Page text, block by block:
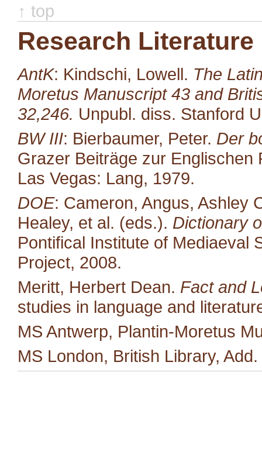
↑ top
Research Literature
AntK: Kindschi, Lowell. The
Moretus Manuscript 43 and
32,246. Unpubl. diss. Stanford
BW III: Bierbaumer, Peter. Der
Grazer Beiträge zur Englischen
Las Vegas: Lang, 1979.
DOE: Cameron, Angus, Ashley
Healey, et al. (eds.). Dictionary
Pontifical Institute of Mediaeval
Project, 2008.
Meritt, Herbert Dean. Fact and
studies in language and
MS Antwerp, Plantin-Moretus
MS London, British Library,